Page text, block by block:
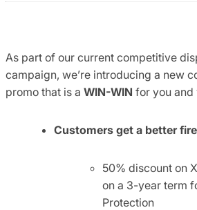
As part of our current competitive
campaign, we’re introducing a new
promo that is a WIN-WIN for you and
Customers get a better
50% discount on
on a 3-year term
Protection